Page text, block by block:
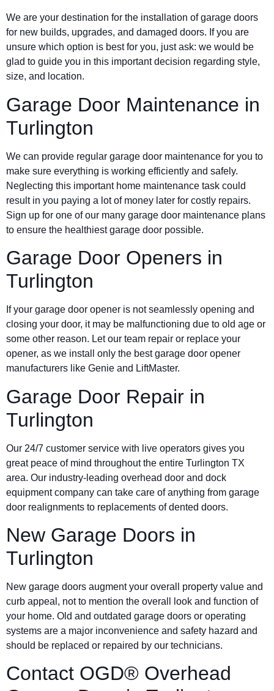
We are your destination for the installation of garage doors
for new builds, upgrades, and damaged doors. If you are
unsure which option is best for you, just ask: we would be
glad to guide you in this important decision regarding style,
size, and location.
Garage Door Maintenance in
Turlington
We can provide regular garage door maintenance for you to
make sure everything is working efficiently and safely.
Neglecting this important home maintenance task could
result in you paying a lot of money later for costly repairs.
Sign up for one of our many garage door maintenance plans
to ensure the healthiest garage door possible.
Garage Door Openers in
Turlington
If your garage door opener is not seamlessly opening and
closing your door, it may be malfunctioning due to old age or
some other reason. Let our team repair or replace your
opener, as we install only the best garage door opener
manufacturers like Genie and LiftMaster.
Garage Door Repair in
Turlington
Our 24/7 customer service with live operators gives you
great peace of mind throughout the entire Turlington TX
area. Our industry-leading overhead door and dock
equipment company can take care of anything from garage
door realignments to replacements of dented doors.
New Garage Doors in
Turlington
New garage doors augment your overall property value and
curb appeal, not to mention the overall look and function of
your home. Old and outdated garage doors or operating
systems are a major inconvenience and safety hazard and
should be replaced or repaired by our technicians.
Contact OGD® Overhead